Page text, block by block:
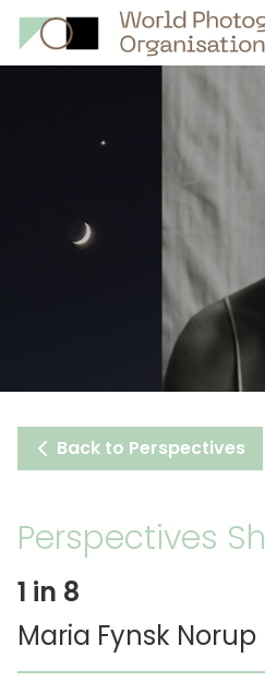
Back to Perspectives
Perspectives
1 in 8
Maria Fynsk Norup